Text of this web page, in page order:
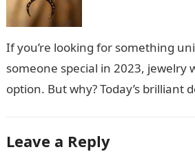
If you’re looking for something
someone special in 2023, jewelry
option. But why? Today’s brilliant
Leave a Reply